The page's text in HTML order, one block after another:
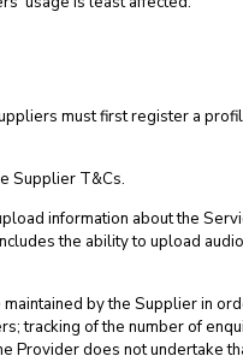
must first register a
Supplier T&Cs.
information about the
the ability to upload
by the Supplier in
tracking of the number of
Provider does not